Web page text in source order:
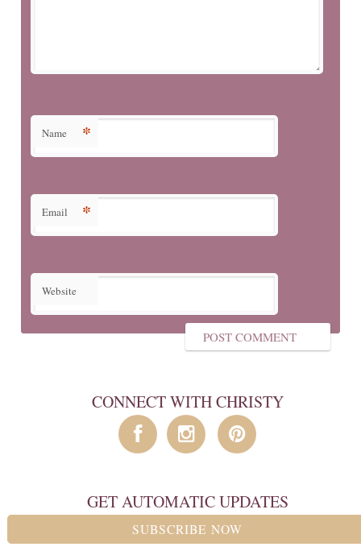
Name *
Email *
Website
CONNECT WITH CHRISTY
GET AUTOMATIC UPDATES
SUBSCRIBE NOW